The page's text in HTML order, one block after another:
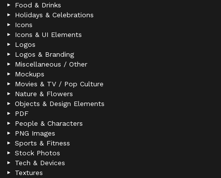
Food & Drinks
Holidays & Celebrations
Icons
Icons & UI Elements
Logos
Logos & Branding
Miscellaneous / Other
Mockups
Movies & TV / Pop Culture
Nature & Flowers
Objects & Design Elements
PDF
People & Characters
PNG Images
Sports & Fitness
Stock Photos
Tech & Devices
Textures